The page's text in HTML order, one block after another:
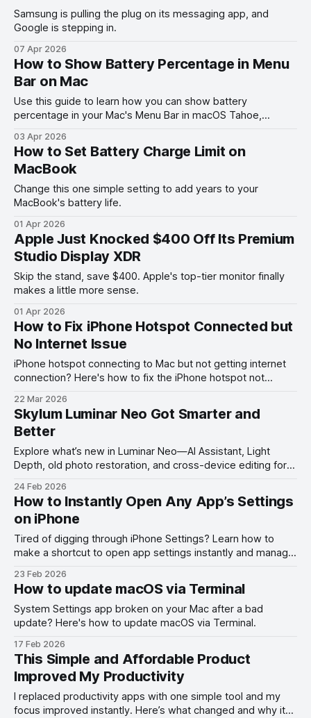
Samsung is pulling the plug on its messaging app, and
Google is stepping in.
07 Apr 2026
How to Show Battery Percentage in Menu
Bar on Mac
Use this guide to learn how you can show battery
percentage in your Mac's Menu Bar in macOS Tahoe,
03 Apr 2026
How to Set Battery Charge Limit on
MacBook
Change this one simple setting to add years to your
MacBook's battery life.
01 Apr 2026
Apple Just Knocked $400 Off Its Premium
Studio Display XDR
Skip the stand, save $400. Apple's top-tier monitor finally
makes a little more sense.
01 Apr 2026
How to Fix iPhone Hotspot Connected but
No Internet Issue
iPhone hotspot connecting to Mac but not getting internet
connection? Here's how to fix the iPhone hotspot not
22 Mar 2026
Skylum Luminar Neo Got Smarter and
Better
Explore what’s new in Luminar Neo—AI Assistant, Light
Depth, old photo restoration, and cross-device editing for
24 Feb 2026
How to Instantly Open Any App’s Settings
on iPhone
Tired of digging through iPhone Settings? Learn how to
make a shortcut to open app settings instantly and manage
23 Feb 2026
How to update macOS via Terminal
System Settings app broken on your Mac after a bad
update? Here's how to update macOS via Terminal.
17 Feb 2026
This Simple and Affordable Product
Improved My Productivity
I replaced productivity apps with one simple tool and my
focus improved instantly. Here’s what changed and why it